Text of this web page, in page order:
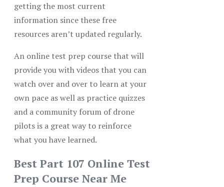
getting the most current
information since these free
resources aren’t updated regularly.
An online test prep course that will
provide you with videos that you can
watch over and over to learn at your
own pace as well as practice quizzes
and a community forum of drone
pilots is a great way to reinforce
what you have learned.
Best Part 107 Online Test
Prep Course Near Me